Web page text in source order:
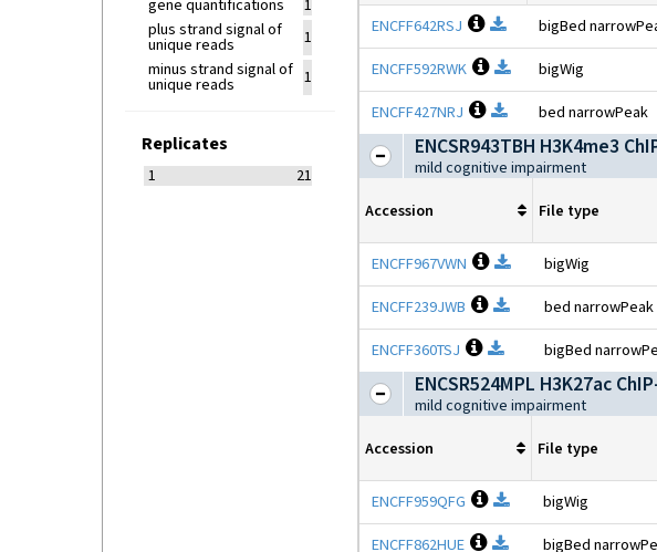
gene quantifications
1
plus strand signal of
unique reads
1
minus strand signal of
unique reads 1
Replicates
1 21
ENCFF642RSJ Open file
Download
bigBed
ENCFF592RWK Open file information
Download
bigWig
ENCFF427NRJ Open file information
Download
bed narrowPeak
ENCSR943TBH H3K4me3
mild cognitive impairment
Accession File type
ENCFF967VWN Open file information
Download
bigWig
ENCFF239JWB Open file information
Download
bed narrowPeak
ENCFF360TSJ Open file information
Download
bigBed
ENCSR524MPL H3K27ac
mild cognitive impairment
Accession File type
ENCFF959QFG Open file information
Download
bigWig
ENCFF862HUE Open file
Download
bigBed